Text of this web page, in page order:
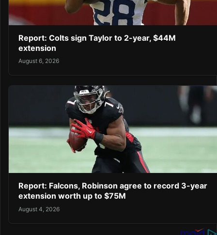
Report: Colts sign Taylor to 2-year, $44M
extension
August 6, 2026
Report: Falcons, Robinson agree to record 3-year
extension worth up to $75M
August 4, 2026